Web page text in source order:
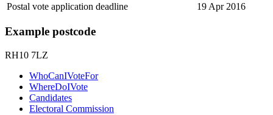
Postal vote application deadline
19 Apr 2016
Example postcode
RH10 7LZ
WhoCanIVoteFor
WhereDoIVote
Candidates
Electoral Commission